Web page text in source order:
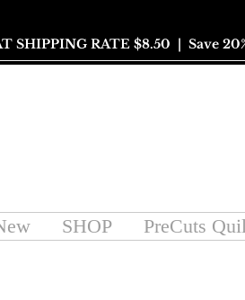
SHIPPING RATE $8.50 | Save
SHOP PreCuts